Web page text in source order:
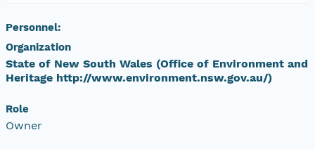
Personnel:
Organization
State of New South Wales (Office of Environment and
Heritage http://www.environment.nsw.gov.au/)
Role
Owner